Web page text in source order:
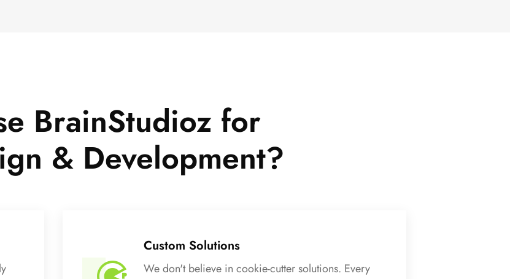
BrainStudioz for
& Development?
Custom Solutions
We don't believe in cookie-cutter solutions. Every